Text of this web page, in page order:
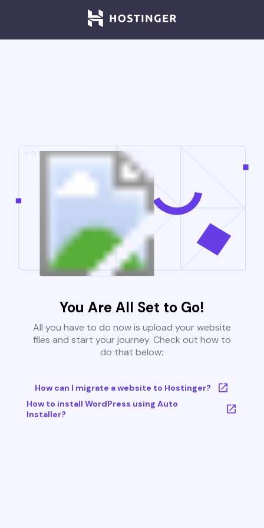
You Are All Set to Go!
All you have to do now is upload your website
files and start your journey. Check out how to
do that below:
How can I migrate a website to Hostinger?
How to install WordPress using Auto
Installer?